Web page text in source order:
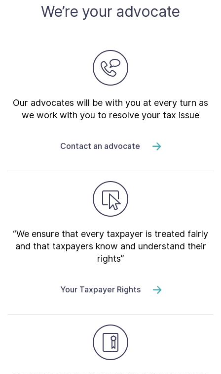
We’re your advocate
Our advocates will be with you at every turn as
we work with you to resolve your tax issue
Contact an advocate
“We ensure that every taxpayer is treated fairly
and that taxpayers know and understand their
rights”
Your Taxpayer Rights